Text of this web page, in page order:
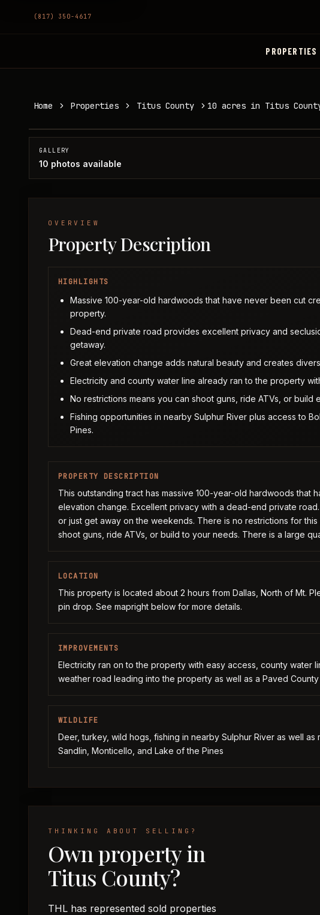
(817) 350-4617
PROPERTIES
Home Properties Titus County 10 acres in Titus
Titus County, TX
GALLERY
10 photos available
OVERVIEW
Property Description
HIGHLIGHTS
Massive 100-year-old hardwoods that have never been cut
property.
Dead-end private road provides excellent privacy and
getaway.
Great elevation change adds natural beauty and creates
Electricity and county water line already ran to the property
No restrictions means you can shoot guns, ride ATVs, or build
Fishing opportunities in nearby Sulphur River plus access to
Pines.
PROPERTY DESCRIPTION
This outstanding tract has massive 100-year-old hardwoods that
elevation change. Excellent privacy with a dead-end private
or just get away on the weekends. There is no restrictions for
shoot guns, ride ATVs, or build to your needs. There is a large
LOCATION
This property is located about 2 hours from Dallas, North of Mt.
pin drop. See mapright below for more details.
IMPROVEMENTS
Electricity ran on to the property with easy access, county water
weather road leading into the property as well as a Paved County
WILDLIFE
Deer, turkey, wild hogs, fishing in nearby Sulphur River as well as
Sandlin, Monticello, and Lake of the Pines
THINKING ABOUT SELLING?
Own property in
Titus County?
THL has represented sold properties